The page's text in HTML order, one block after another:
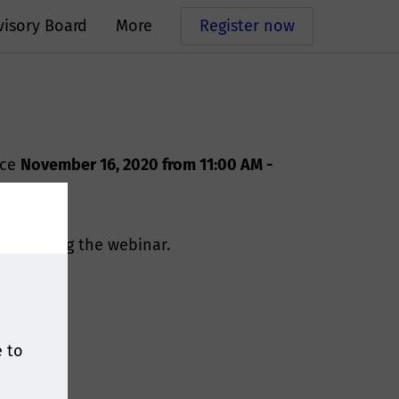
Board More Register now
November16, 2020 from 11:00 AM -
joining the webinar.
to